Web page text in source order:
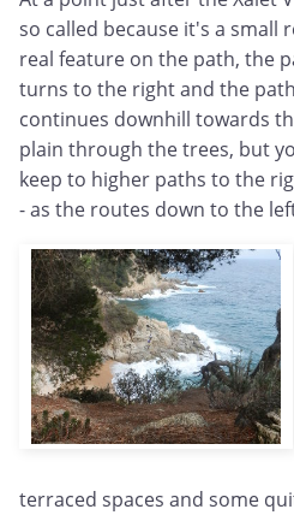
so called because it's a small
real feature on the path, the
turns to the right and the
continues downhill towards
plain through the trees, but
keep to higher paths to the
- as the routes down to the
terraced spaces and some